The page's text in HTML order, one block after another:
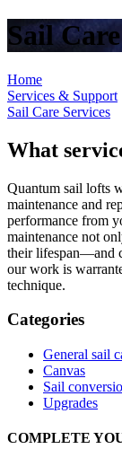
Sail
Home
Services & Support
Sail Care Services
What
Quantum sail lofts
maintenance and
performance from
maintenance not
their lifespan—and
our work is
technique.
Categories
General sail
Canvas
Sail
Upgrades
COMPLETE